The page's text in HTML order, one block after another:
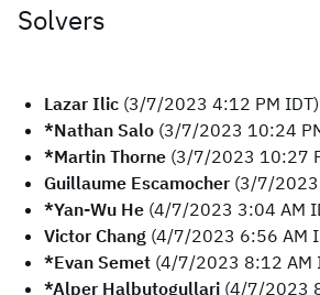
Solvers
Lazar Ilic (3/7/2023 4:12 PM IDT)
*Nathan Salo (3/7/2023 10:24
*Martin Thorne (3/7/2023 10:27
Guillaume Escamocher (3/7/2023
*Yan-Wu He (4/7/2023 3:04 AM
Victor Chang (4/7/2023 6:56 AM
*Evan Semet (4/7/2023 8:12 AM
*Alper Halbutogullari (4/7/2023